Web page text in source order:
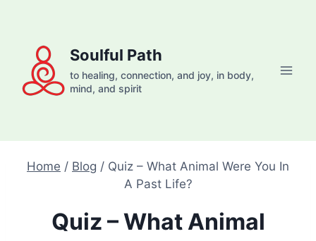
content
Soulful Path
to healing, connection, and joy, in body,
mind, and spirit
Home / Blog / Quiz – What Animal Were You In
A Past Life?
Quiz – What Animal